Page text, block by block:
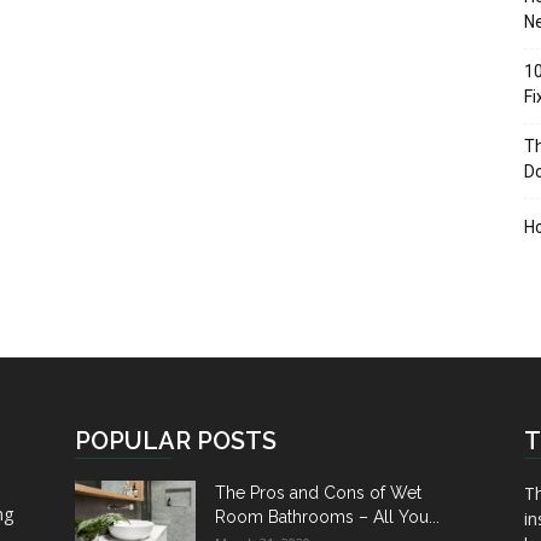
POPULAR POSTS
The Pros and Cons of Wet
Room Bathrooms – All You...